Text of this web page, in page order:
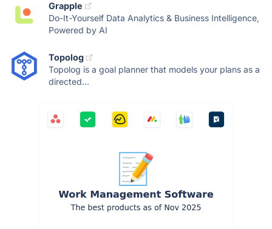
Grapple
Do-It-Yourself Data Analytics & Business Intelligence,
Powered by AI
Topolog
Topolog is a goal planner that models your plans as a
directed...